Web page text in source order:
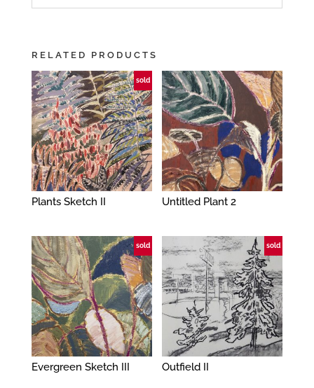
RELATED PRODUCTS
sold
Plants Sketch II Untitled Plant 2
sold
Evergreen Sketch III
sold
Outfield II